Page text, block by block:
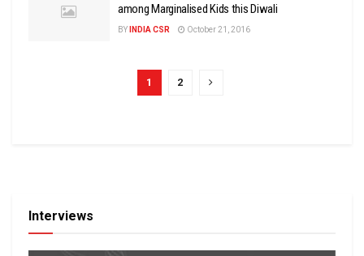
among Marginalised Kids this Diwali
BY INDIA CSR October 21, 2016
1 2
Interviews